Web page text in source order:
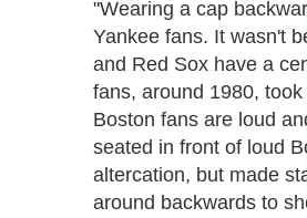
"Wearing a cap
Yankee fans. It wasn't
and Red Sox have a
fans, around 1980,
Boston fans are loud
seated in front of loud
altercation, but made
around backwards to